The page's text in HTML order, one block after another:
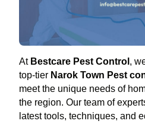
At Bestcare Pest Control ,
top-tier Narok Town Pest
meet the unique needs of
the region. Our team of
latest tools, techniques, and